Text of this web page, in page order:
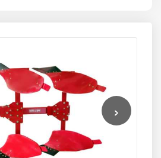
farms requiring precise soil
effort, and improved field
55 offers a perfect balance of
and cost-effectiveness. Its
allows faster coverage with less
its robust hydraulic system
and consistent soil turnover
›